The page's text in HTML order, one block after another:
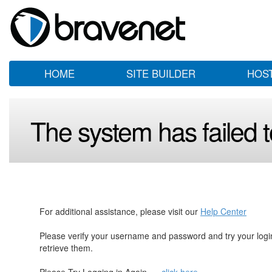
HOME SITE BUILDER
The system has failed
For additional assistance, please visit our Help Center
Please verify your username and password and try your
retrieve them.